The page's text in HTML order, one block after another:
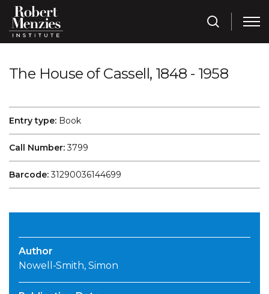
The House of Cassell, 1848 - 1958
Entry type: Book
Call Number:3799
Barcode:31290036144699
Author
Nowell-Smith, Simon